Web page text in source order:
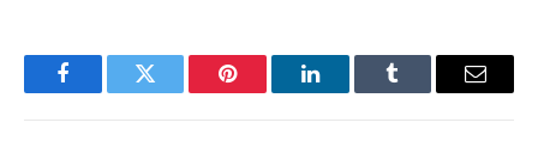
FacebookTwitter Pinterest LinkedInTumblr Email